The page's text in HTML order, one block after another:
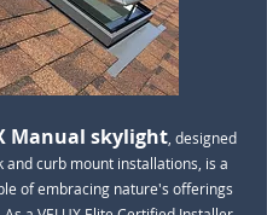
Manual skylight , designed
and curb mount installations, is a
of embracing nature's offerings